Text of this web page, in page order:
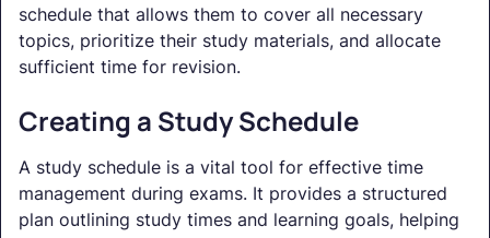
schedule that allows them to cover all necessary
topics, prioritize their study materials, and allocate
sufficient time for revision.
Creating a Study Schedule
A study schedule is a vital tool for effective time
management during exams. It provides a structured
plan outlining study times and learning goals, helping